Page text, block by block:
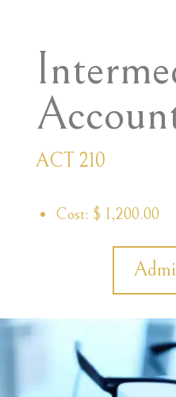
ACT 210
Cost: $ 1,200.00